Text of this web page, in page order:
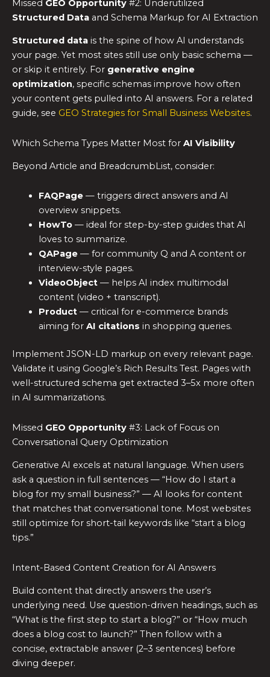
Missed GEO Opportunity #2: Underutilized
Structured Data and Schema Markup for AI Extraction
Structured data is the spine of how AI understands
your page. Yet most sites still use only basic schema —
or skip it entirely. For generative engine
optimization, specific schemas improve how often
your content gets pulled into AI answers. For a related
guide, see GEO Strategies for Small Business Websites.
Which Schema Types Matter Most for AI Visibility
Beyond Article and BreadcrumbList, consider:
FAQPage— triggers direct answers and AI
overview snippets.
HowTo— ideal for step-by-step guides that AI
loves to summarize.
QAPage— for community Q and A content or
interview-style pages.
VideoObject— helps AI index multimodal
content (video + transcript).
Product— critical for e-commerce brands
aiming for AI citations in shopping queries.
Implement JSON-LD markup on every relevant page.
Validate it using Google’s Rich Results Test. Pages with
well-structured schema get extracted 3–5x more often
in AI summarizations.
Missed GEO Opportunity #3: Lack of Focus on
Conversational Query Optimization
Generative AI excels at natural language. When users
ask a question in full sentences — “How do I start a
blog for my small business?” — AI looks for content
that matches that conversational tone. Most websites
still optimize for short-tail keywords like “start a blog
tips.”
Intent-Based Content Creation for AI Answers
Build content that directly answers the user’s
underlying need. Use question-driven headings, such as
“What is the first step to start a blog?” or “How much
does a blog cost to launch?” Then follow with a
concise, extractable answer (2–3 sentences) before
diving deeper.